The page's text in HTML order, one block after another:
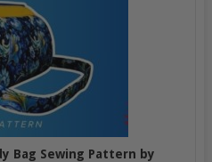
Bag Sewing Pattern by